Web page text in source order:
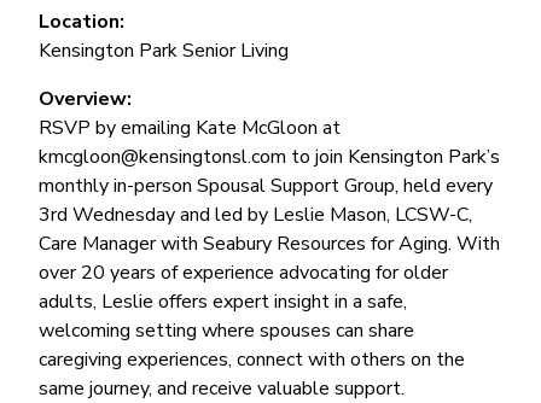
Location:
Kensington Park Senior Living
Overview:
RSVP by emailing Kate McGloon at
kmcgloon@kensingtonsl.com to join Kensington Park’s
monthly in-person Spousal Support Group, held every
3rd Wednesday and led by Leslie Mason, LCSW-C,
Care Manager with Seabury Resources for Aging. With
over 20 years of experience advocating for older
adults, Leslie offers expert insight in a safe,
welcoming setting where spouses can share
caregiving experiences, connect with others on the
same journey, and receive valuable support.